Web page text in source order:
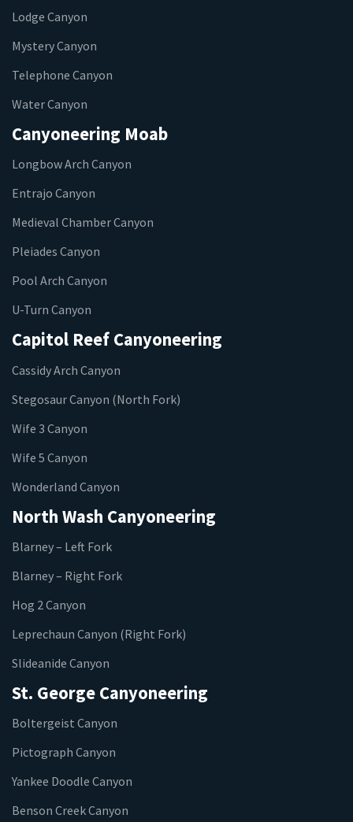
Lodge Canyon
Mystery Canyon
Telephone Canyon
Water Canyon
Canyoneering Moab
Longbow Arch Canyon
Entrajo Canyon
Medieval Chamber Canyon
Pleiades Canyon
Pool Arch Canyon
U-Turn Canyon
Capitol Reef Canyoneering
Cassidy Arch Canyon
Stegosaur Canyon (North Fork)
Wife 3 Canyon
Wife 5 Canyon
Wonderland Canyon
North Wash Canyoneering
Blarney – Left Fork
Blarney – Right Fork
Hog 2 Canyon
Leprechaun Canyon (Right Fork)
Slideanide Canyon
St. George Canyoneering
Boltergeist Canyon
Pictograph Canyon
Yankee Doodle Canyon
Benson Creek Canyon